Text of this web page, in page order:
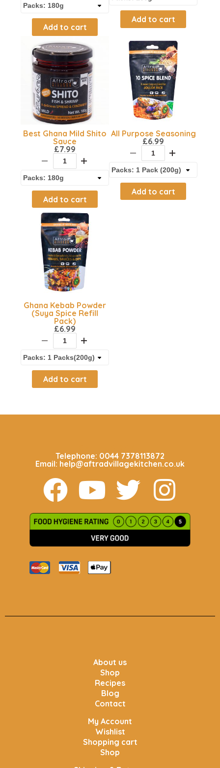
Add to cart
Add to cart
Best Ghana Mild Shito
Sauce
£7.99
Add to cart
All Purpose Seasoning
£6.99
Add to cart
Ghana Kebab Powder
(Suya Spice Refill
Pack)
£6.99
Add to cart
Telephone: 0044 7378113872
Email: help@aftradvillagekitchen.co.uk
About us
Shop
Recipes
Blog
Contact
My Account
Wishlist
Shopping cart
Shop